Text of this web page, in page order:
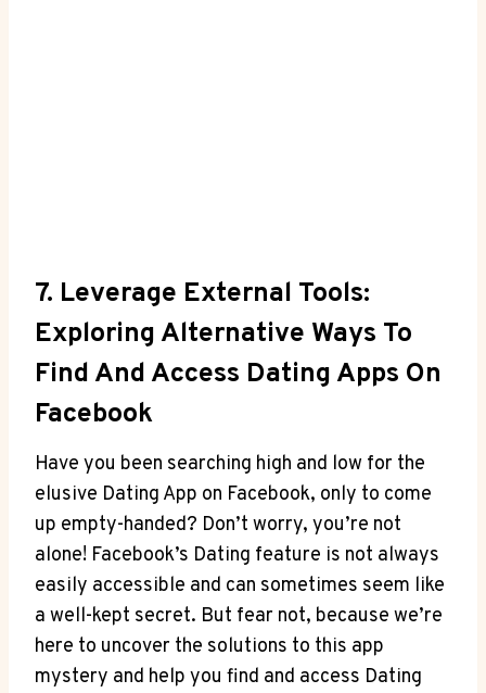
7. Leverage External Tools:
Exploring Alternative Ways To
Find And Access Dating Apps On
Facebook
Have you been searching high and low for the
elusive Dating App on Facebook, only to come
up empty-handed? Don’t worry, you’re not
alone! Facebook’s Dating feature is not always
easily accessible and can sometimes seem like
a well-kept secret. But fear not, because we’re
here to uncover the solutions to this app
mystery and help you find and access Dating